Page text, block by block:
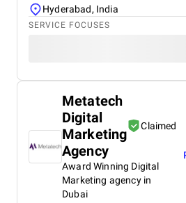
Hyderabad, India
SERVICE FOCUSES
Metatech
Digital
Marketing
Agency
Claimed
Award Winning Digital
Marketing agency in
Dubai